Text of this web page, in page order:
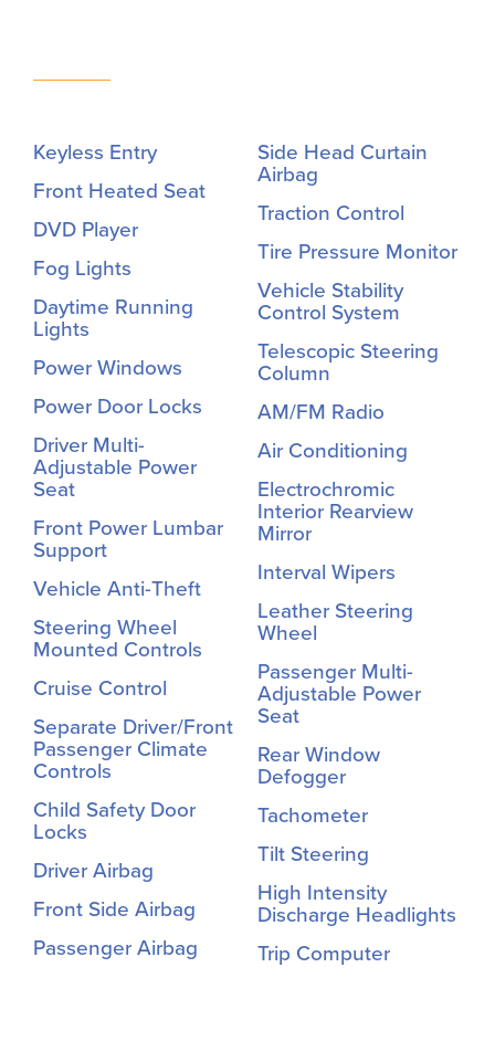
Keyless Entry
Front Heated Seat
DVD Player
Fog Lights
Daytime Running
Lights
Power Windows
Power Door Locks
Driver Multi-
Adjustable Power
Seat
Front Power Lumbar
Support
Vehicle Anti-Theft
Steering Wheel
Mounted Controls
Cruise Control
Separate Driver/Front
Passenger Climate
Controls
Child Safety Door
Locks
Driver Airbag
Front Side Airbag
Passenger Airbag
Side Head Curtain
Airbag
Traction Control
Tire Pressure Monitor
Vehicle Stability
Control System
Telescopic Steering
Column
AM/FM Radio
Air Conditioning
Electrochromic
Interior Rearview
Mirror
Interval Wipers
Leather Steering
Wheel
Passenger Multi-
Adjustable Power
Seat
Rear Window
Defogger
Tachometer
Tilt Steering
High Intensity
Discharge Headlights
Trip Computer